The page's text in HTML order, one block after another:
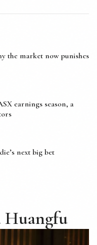
the market now punishes
earnings season, a
next big bet
Huangfu